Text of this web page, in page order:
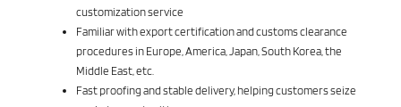
customization service
Familiar with export certification and customs clearance
procedures in Europe, America, Japan, South Korea, the
Middle East, etc.
Fast proofing and stable delivery, helping customers seize